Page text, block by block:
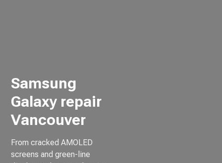
Samsung
Galaxy repair
Vancouver
From cracked AMOLED
screens and green-line